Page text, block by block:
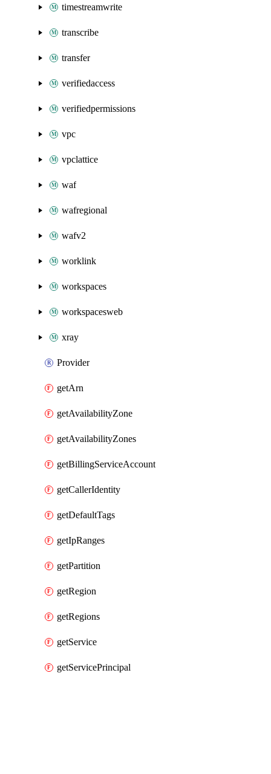
timestreamwrite
transcribe
transfer
verifiedaccess
verifiedpermissions
vpc
vpclattice
waf
wafregional
wafv2
worklink
workspaces
workspacesweb
xray
Provider
getArn
getAvailabilityZone
getAvailabilityZones
getBillingServiceAccount
getCallerIdentity
getDefaultTags
getIpRanges
getPartition
getRegion
getRegions
getService
getServicePrincipal